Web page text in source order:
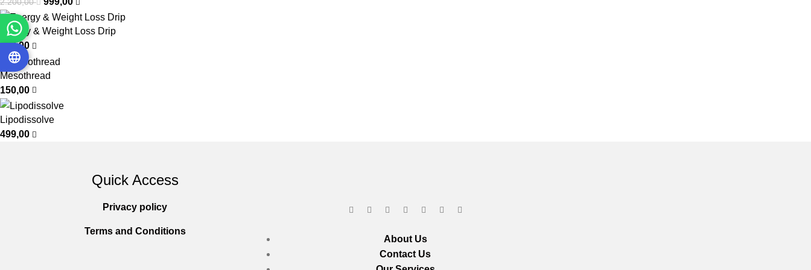
Energy & Weight Loss Drip
799,00
Mesothread
150,00
Lipodissolve
499,00
Quick Access
Privacy policy
Terms and Conditions
About Us
Contact Us